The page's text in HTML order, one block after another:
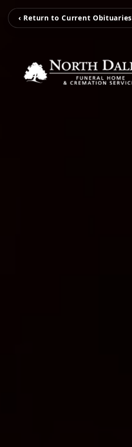
‹ Return to Current Obituaries